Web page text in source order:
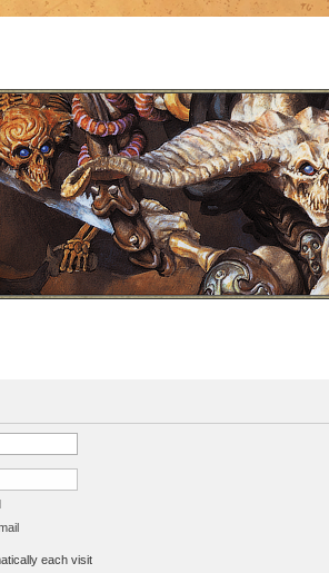
each visit